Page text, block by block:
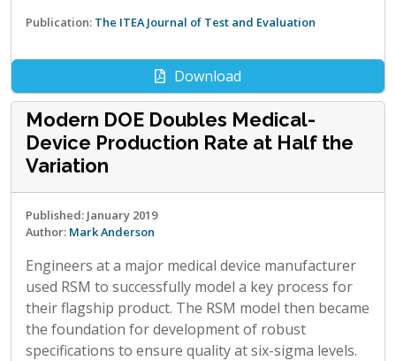
Publication: The ITEA Journal of Test and Evaluation
Download
Modern DOE Doubles Medical-
Device Production Rate at Half the
Variation
Published: January 2019
Author: Mark Anderson
Engineers at a major medical device manufacturer
used RSM to successfully model a key process for
their flagship product. The RSM model then became
the foundation for development of robust
specifications to ensure quality at six-sigma levels.